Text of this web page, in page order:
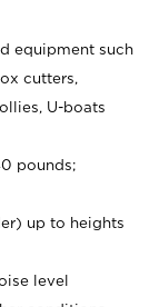
equipment such
cutters,
U-boats
pounds;
up to heights
level